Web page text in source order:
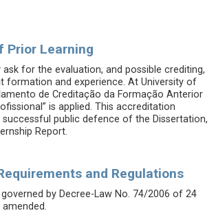
Prior Learning
for the evaluation, and possible crediting,
formation and experience. At University of
de Creditação da Formação Anterior
is applied. This accreditation
public defence of the Dissertation,
Report.
and Regulations
by Decree-Law No. 74/2006 of 24